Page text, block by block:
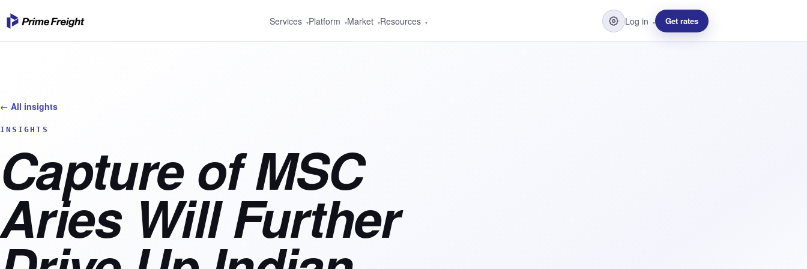
Services ▾Platform ▾Market ▾Resources ▾ Log in ▾ Get rates
← All insights
INSIGHTS
Capture of MSC
Aries Will Further